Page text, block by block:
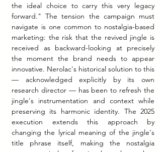
the ideal choice to carry this very legacy
forward." The tension the campaign must
navigate is one common to nostalgia-based
marketing: the risk that the revived jingle is
received as backward-looking at precisely
the moment the brand needs to appear
innovative. Nerolac's historical solution to this
— acknowledged explicitly by its own
research director — has been to refresh the
jingle's instrumentation and context while
preserving its harmonic identity. The 2025
execution extends this approach by
changing the lyrical meaning of the jingle's
title phrase itself, making the nostalgia